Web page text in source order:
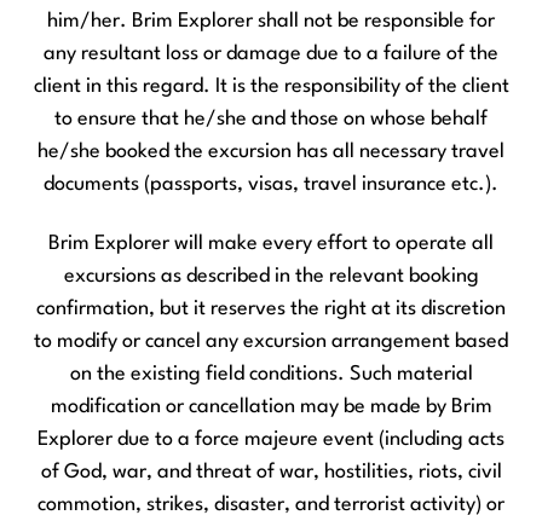
him/her. Brim Explorer shall not be responsible for
any resultant loss or damage due to a failure of the
client in this regard. It is the responsibility of the client
to ensure that he/she and those on whose behalf
he/she booked the excursion has all necessary travel
documents (passports, visas, travel insurance etc.).
Brim Explorer will make every effort to operate all
excursions as described in the relevant booking
confirmation, but it reserves the right at its discretion
to modify or cancel any excursion arrangement based
on the existing field conditions. Such material
modification or cancellation may be made by Brim
Explorer due to a force majeure event (including acts
of God, war, and threat of war, hostilities, riots, civil
commotion, strikes, disaster, and terrorist activity) or